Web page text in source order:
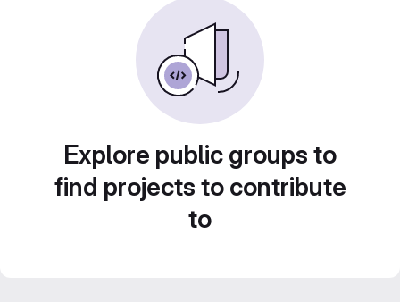
Explore public groups to
find projects to contribute
to